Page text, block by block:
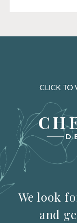
CLICK TO
We look
and